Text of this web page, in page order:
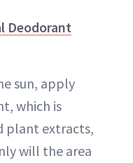
Deodorant
sun, apply
which is
plant extracts,
will the area